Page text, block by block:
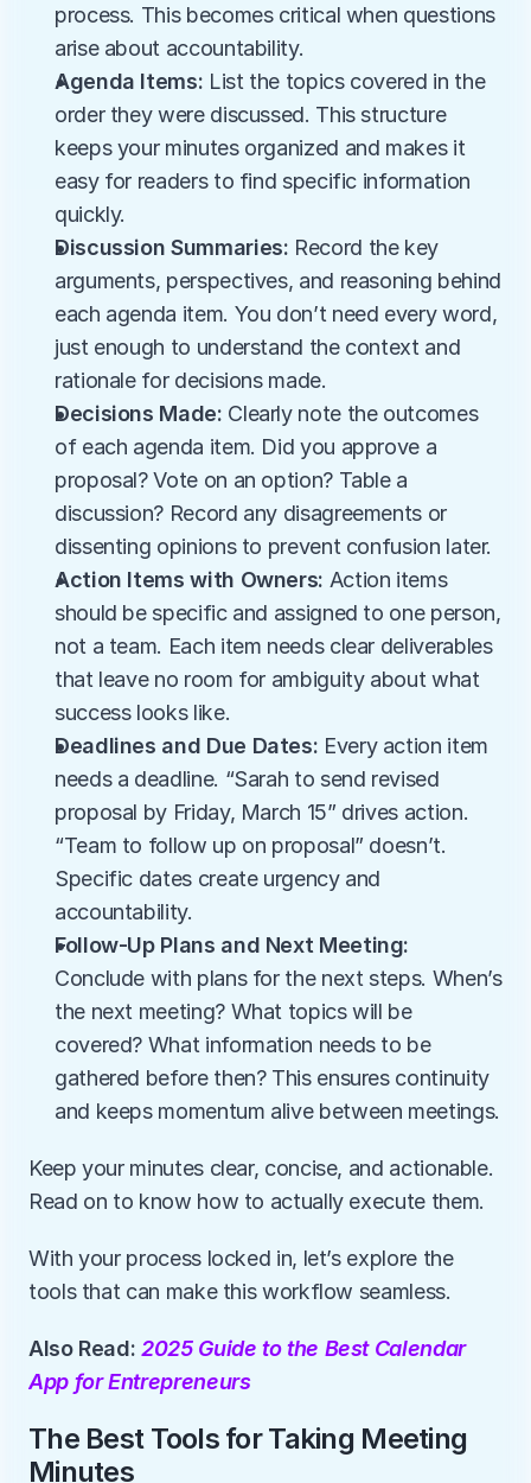
process. This becomes critical when questions
arise about accountability.
Agenda Items: List the topics covered in the
order they were discussed. This structure
keeps your minutes organized and makes it
easy for readers to find specific information
quickly.
Discussion Summaries: Record the key
arguments, perspectives, and reasoning behind
each agenda item. You don’t need every word,
just enough to understand the context and
rationale for decisions made.
Decisions Made: Clearly note the outcomes
of each agenda item. Did you approve a
proposal? Vote on an option? Table a
discussion? Record any disagreements or
dissenting opinions to prevent confusion later.
Action Items with Owners: Action items
should be specific and assigned to one person,
not a team. Each item needs clear deliverables
that leave no room for ambiguity about what
success looks like.
Deadlines and Due Dates: Every action item
needs a deadline. “Sarah to send revised
proposal by Friday, March 15” drives action.
“Team to follow up on proposal” doesn’t.
Specific dates create urgency and
accountability.
Follow-Up Plans and Next Meeting:
Conclude with plans for the next steps. When’s
the next meeting? What topics will be
covered? What information needs to be
gathered before then? This ensures continuity
and keeps momentum alive between meetings.
Keep your minutes clear, concise, and actionable.
Read on to know how to actually execute them.
With your process locked in, let’s explore the
tools that can make this workflow seamless.
Also Read: 2025 Guide to the Best Calendar
App for Entrepreneurs
The Best Tools for Taking Meeting
Minutes